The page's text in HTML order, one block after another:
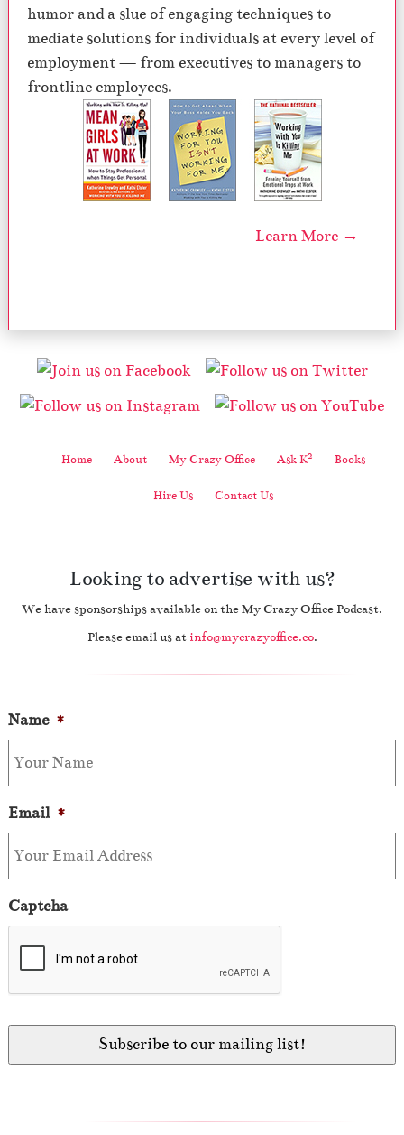
humor and a slue of engaging techniques to
mediate solutions for individuals at every level of
employment — from executives to managers to
frontline employees.
Learn More →
Home About My Crazy Office Ask K2 Books
Hire Us Contact Us
Looking to advertise with us?
We have sponsorships available on the My Crazy Office Podcast.
Please email us at info@mycrazyoffice.co.
Name *
Email *
Captcha